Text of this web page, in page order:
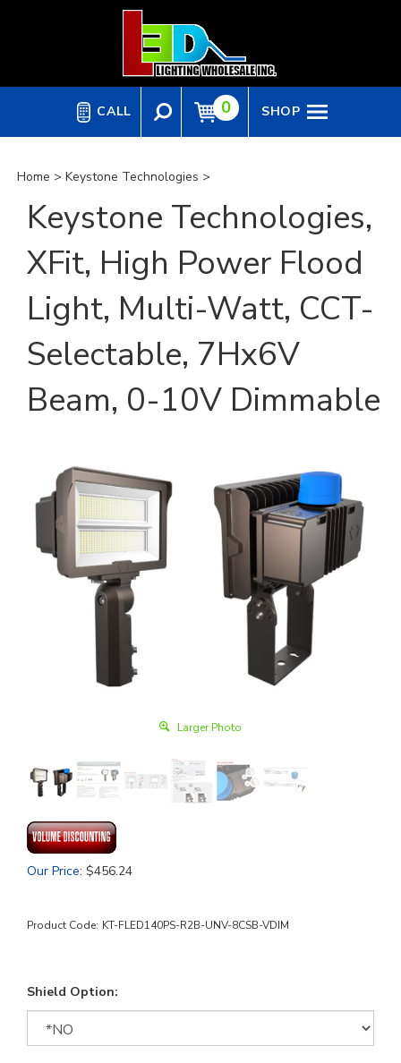
CALL 0 SHOP
Home > Keystone Technologies >
Keystone Technologies,
XFit, High Power Flood
Light, Multi-Watt, CCT-
Selectable, 7Hx6V
Beam, 0-10V Dimmable
Larger Photo
Our Price: $456.24
Product Code: KT-FLED140PS-R2B-UNV-8CSB-VDIM
Shield Option: